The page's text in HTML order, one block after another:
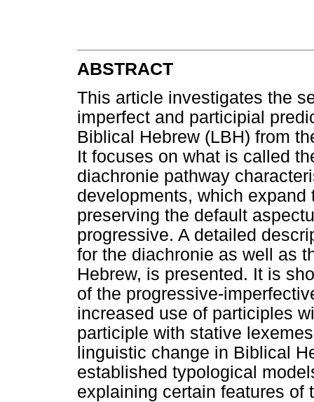
ABSTRACT
This article investigates the
imperfect and participial
Biblical Hebrew (LBH) from
It focuses on what is called
diachronie pathway
developments, which
preserving the default
progressive. A detailed
for the diachronie as well as
Hebrew, is presented. It is
of the progressive-
increased use of participles
participle with stative
linguistic change in Biblical
established typological
explaining certain features of